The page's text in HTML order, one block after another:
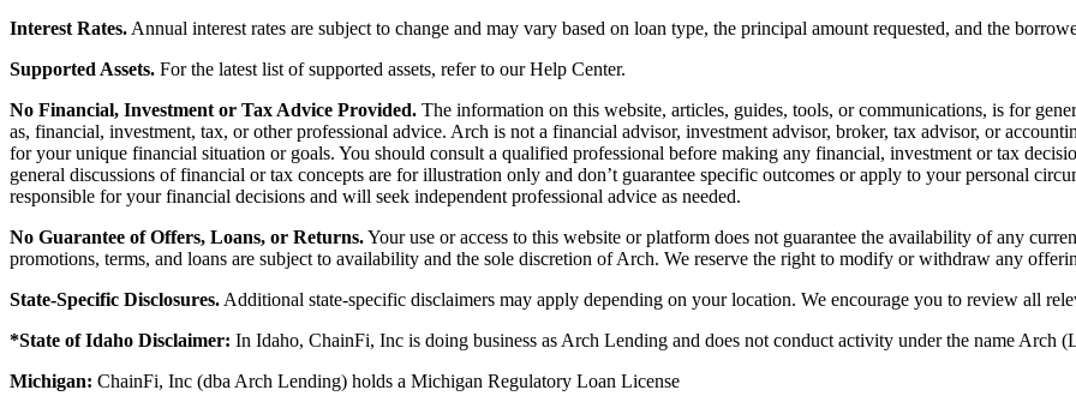
Interest Rates. Annual interest rates are subject to change and may vary based on loan type, the principal amount requested, and the
Supported Assets. For the latest list of supported assets, refer to our Help Center.
No Financial, Investment or Tax Advice Provided. The information on this website, articles, guides, tools, or communications, is for
as, financial, investment, tax, or other professional advice. Arch is not a financial advisor, investment advisor, broker, tax advisor, or
for your unique financial situation or goals. You should consult a qualified professional before making any financial, investment or tax
general discussions of financial or tax concepts are for illustration only and don’t guarantee specific outcomes or apply to your personal
responsible for your financial decisions and will seek independent professional advice as needed.
No Guarantee of Offers, Loans, or Returns.Your use or access to this website or platform does not guarantee the availability of any
promotions, terms, and loans are subject to availability and the sole discretion of Arch. We reserve the right to modify or withdraw any
State-Specific Disclosures. Additional state-specific disclaimers may apply depending on your location. We encourage you to review all
*State of Idaho Disclaimer: In Idaho, ChainFi, Inc is doing business as Arch Lending and does not conduct activity under the name Arch
Michigan: ChainFi, Inc (dba Arch Lending) holds a Michigan Regulatory Loan License